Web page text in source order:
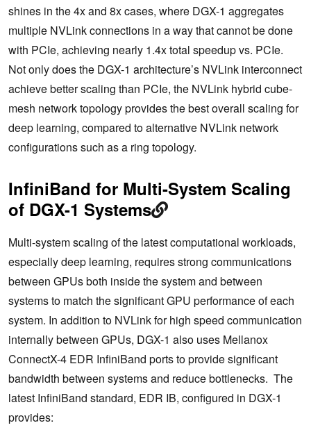
shines in the 4x and 8x cases, where DGX-1 aggregates
multiple NVLink connections in a way that cannot be done
with PCIe, achieving nearly 1.4x total speedup vs. PCIe.
Not only does the DGX-1 architecture’s NVLink interconnect
achieve better scaling than PCIe, the NVLink hybrid cube-
mesh network topology provides the best overall scaling for
deep learning, compared to alternative NVLink network
configurations such as a ring topology.
InfiniBand for Multi-System Scaling
of DGX-1 Systems
Multi-system scaling of the latest computational workloads,
especially deep learning, requires strong communications
between GPUs both inside the system and between
systems to match the significant GPU performance of each
system. In addition to NVLink for high speed communication
internally between GPUs, DGX-1 also uses Mellanox
ConnectX-4 EDR InfiniBand ports to provide significant
bandwidth between systems and reduce bottlenecks. The
latest InfiniBand standard, EDR IB, configured in DGX-1
provides: